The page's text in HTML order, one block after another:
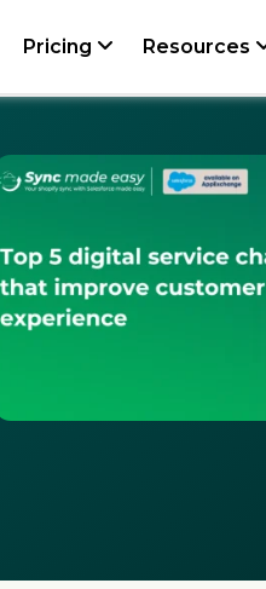
Pricing Resources